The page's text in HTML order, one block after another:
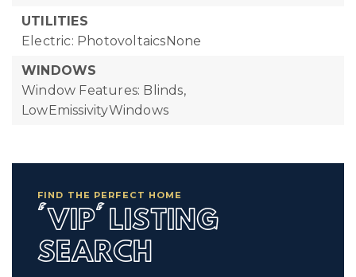
UTILITIES
Electric: PhotovoltaicsNone
WINDOWS
Window Features: Blinds,
LowEmissivityWindows
FIND THE PERFECT HOME
'VIP' LISTING
SEARCH